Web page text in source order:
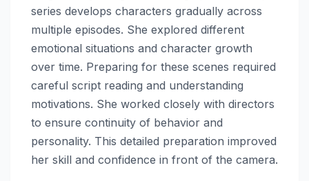
series develops characters gradually across
multiple episodes. She explored different
emotional situations and character growth
over time. Preparing for these scenes required
careful script reading and understanding
motivations. She worked closely with directors
to ensure continuity of behavior and
personality. This detailed preparation improved
her skill and confidence in front of the camera.